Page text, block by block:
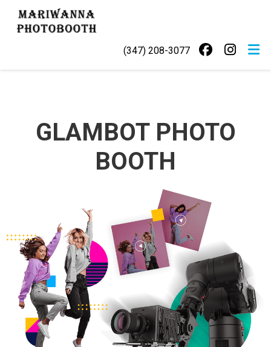
(347) 208-3077
GLAMBOT PHOTO
BOOTH